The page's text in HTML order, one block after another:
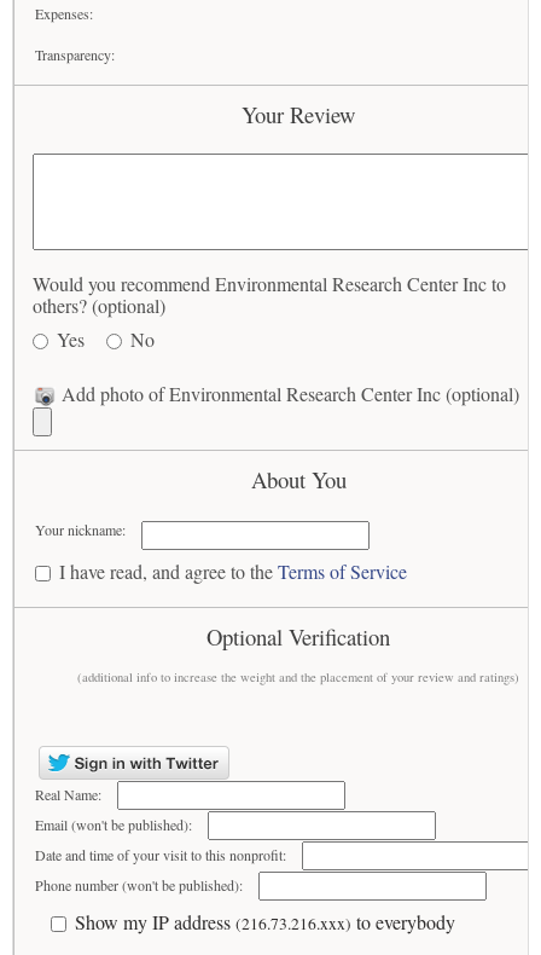
Expenses:
Transparency:
Your Review
Would you recommend Environmental Research Center Inc to
others? (optional)
Yes
No
Add photo of Environmental Research Center Inc (optional)
About You
Your nickname:
I have read, and agree to theTerms of Service
Optional Verification
(additional info to increase the weight and the placement of your review and ratings)
Real Name:
Email (won't be published):
Date and time of your visit to this nonprofit:
Phone number (won't be published):
Show my IP address (216.73.216.xxx) to everybody